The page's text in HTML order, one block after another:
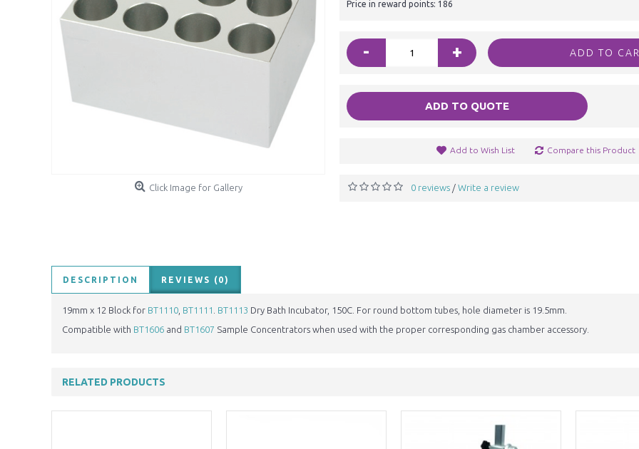
Click Image for Gallery
Price in reward points: 186
- + ADD TO
ADD TO QUOTE
Add to Wish List Compare this Product
0 reviews / Write a review
DESCRIPTION REVIEWS (0)
19mm x 12 Block for BT1110 BT1111 BT1113 Dry Bath Incubator, 150C. For round bottom tubes, hole diameter is 19.5mm.
Compatible with BT1606 and BT1607 Sample Concentrators when used with the proper corresponding gas chamber accessory.
RELATED PRODUCTS